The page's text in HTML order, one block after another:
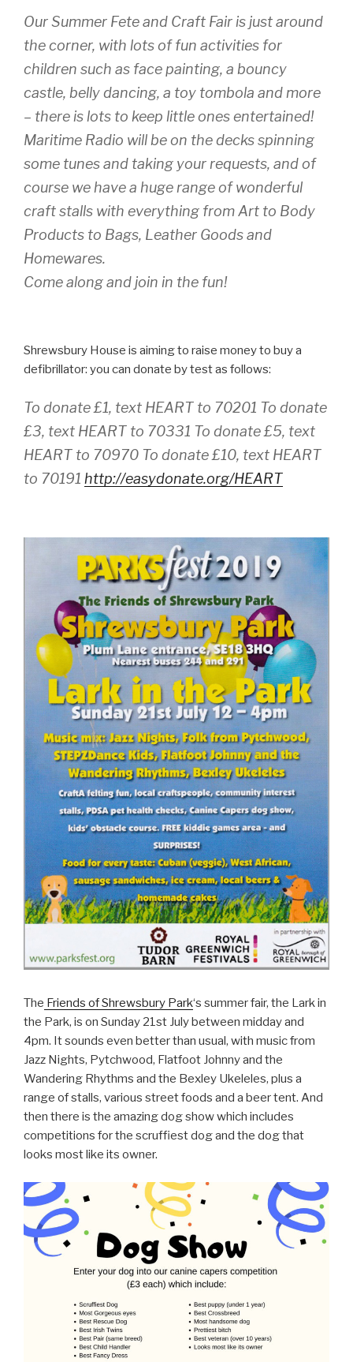
Our Summer Fete and Craft Fair is just around
the corner, with lots of fun activities for
children such as face painting, a bouncy
castle, belly dancing, a toy tombola and more
– there is lots to keep little ones entertained!
Maritime Radio will be on the decks spinning
some tunes and taking your requests, and of
course we have a huge range of wonderful
craft stalls with everything from Art to Body
Products to Bags, Leather Goods and
Homewares.
Come along and join in the fun!
Shrewsbury House is aiming to raise money to buy a
defibrillator: you can donate by test as follows:
To donate £1, text HEART to 70201 To donate
£3, text HEART to 70331 To donate £5, text
HEART to 70970 To donate £10, text HEART
to 70191 http://easydonate.org/HEART
The Friends of Shrewsbury Park‘s summer fair, the Lark in
the Park, is on Sunday 21st July between midday and
4pm. It sounds even better than usual, with music from
Jazz Nights, Pytchwood, Flatfoot Johnny and the
Wandering Rhythms and the Bexley Ukeleles, plus a
range of stalls, various street foods and a beer tent. And
then there is the amazing dog show which includes
competitions for the scruffiest dog and the dog that
looks most like its owner.